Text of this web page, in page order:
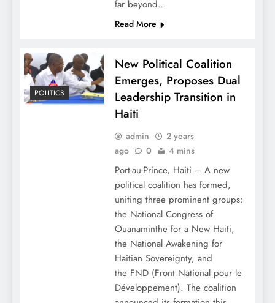
far beyond…
Read More
POLITICS
New Political Coalition
Emerges, Proposes Dual
Leadership Transition in
Haiti
admin
2 years
ago
0 4 mins
Port-au-Prince, Haiti – A new
political coalition has formed,
uniting three prominent groups:
the National Congress of
Ouanaminthe for a New Haiti,
the National Awakening for
Haitian Sovereignty, and
the FND (Front National pour le
Développement). The coalition